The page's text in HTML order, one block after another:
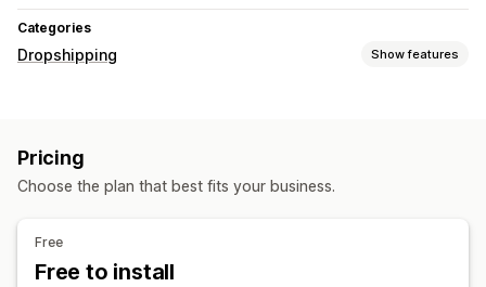
Categories
Dropshipping Show features
Sourcing locations
Pricing
Choose the plan that best fits your business.
Free
Free to install